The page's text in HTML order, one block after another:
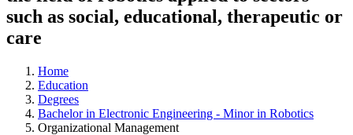
such as social, educational, therapeutic or
care
Home
Education
Degrees
Bachelor in Electronic Engineering - Minor in Robotics
Organizational Management